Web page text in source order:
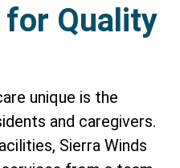
for Quality
unique is the
and caregivers.
Sierra Winds